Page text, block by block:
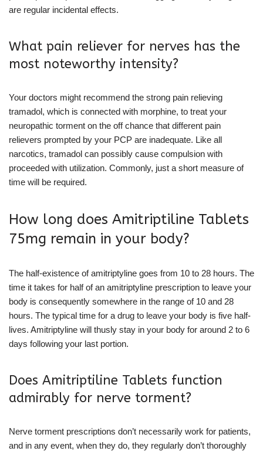
are regular incidental effects.
What pain reliever for nerves has the
most noteworthy intensity?
Your doctors might recommend the strong pain relieving
tramadol, which is connected with morphine, to treat your
neuropathic torment on the off chance that different pain
relievers prompted by your PCP are inadequate. Like all
narcotics, tramadol can possibly cause compulsion with
proceeded with utilization. Commonly, just a short measure of
time will be required.
How long does Amitriptiline Tablets
75mg remain in your body?
The half-existence of amitriptyline goes from 10 to 28 hours. The
time it takes for half of an amitriptyline prescription to leave your
body is consequently somewhere in the range of 10 and 28
hours. The typical time for a drug to leave your body is five half-
lives. Amitriptyline will thusly stay in your body for around 2 to 6
days following your last portion.
Does Amitriptiline Tablets function
admirably for nerve torment?
Nerve torment prescriptions don’t necessarily work for patients,
and in any event, when they do, they regularly don’t thoroughly